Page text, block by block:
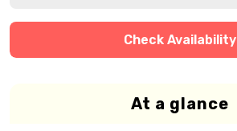
Check Availability
At a glance